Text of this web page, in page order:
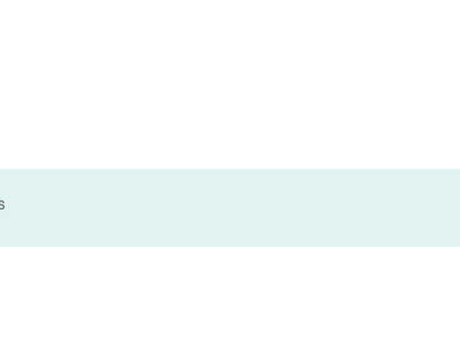
in
learning